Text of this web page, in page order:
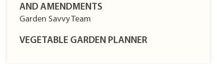
AND AMENDMENTS
Garden Savvy Team
VEGETABLE GARDEN PLANNER